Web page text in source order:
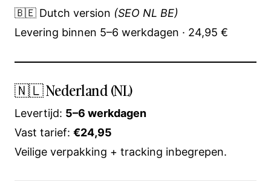
🇧🇪 Dutch version (SEO NL BE)
Levering binnen 5–6 werkdagen · 24,95 €
🇳🇱 Nederland (NL)
Levertijd: 5–6 werkdagen
Vast tarief: €24,95
Veilige verpakking + tracking inbegrepen.